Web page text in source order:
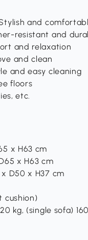
and
resistant and
and relaxation
and clean
and easy cleaning
floors
etc.
x H63 cm
x H63 cm
D50 x H37 cm
cushion)
kg, (single sofa)